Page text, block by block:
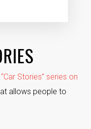
“Car Stories” series on
allows people to